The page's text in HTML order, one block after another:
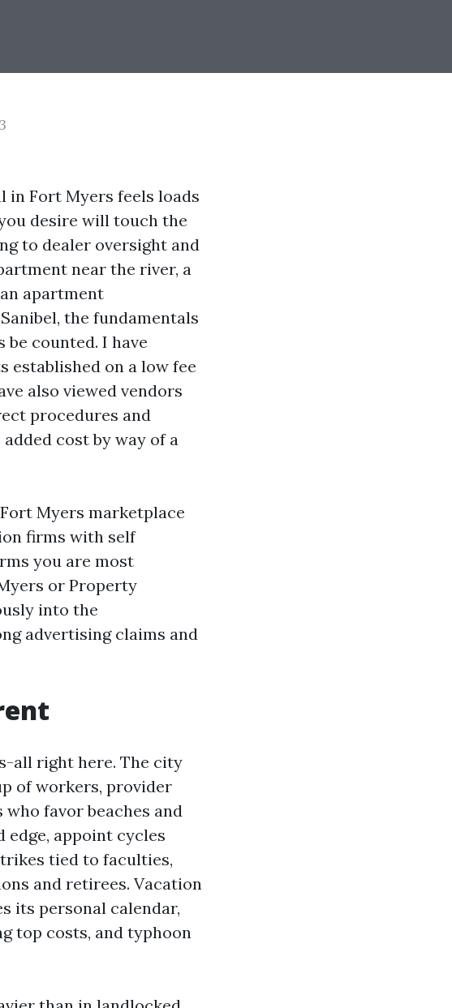
in Fort Myers feels loads
desire will touch the
to dealer oversight and
near the river, a
apartment
the fundamentals
counted. I have
established on a low fee
also viewed vendors
procedures and
cost by way of a
Myers marketplace
firms with self
you are most
or Property
into the
advertising claims and
all right here. The city
of workers, provider
favor beaches and
appoint cycles
tied to faculties,
and retirees. Vacation
its personal calendar,
top costs, and typhoon